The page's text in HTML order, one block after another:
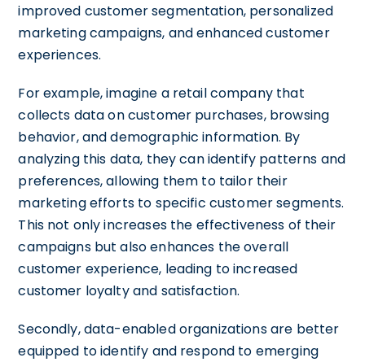
improved customer segmentation, personalized
marketing campaigns, and enhanced customer
experiences.
For example, imagine a retail company that
collects data on customer purchases, browsing
behavior, and demographic information. By
analyzing this data, they can identify patterns and
preferences, allowing them to tailor their
marketing efforts to specific customer segments.
This not only increases the effectiveness of their
campaigns but also enhances the overall
customer experience, leading to increased
customer loyalty and satisfaction.
Secondly, data-enabled organizations are better
equipped to identify and respond to emerging